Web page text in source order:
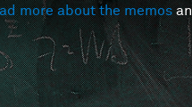
more about the memos